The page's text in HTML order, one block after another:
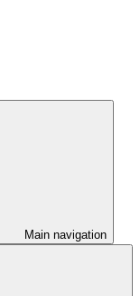
Main navigation